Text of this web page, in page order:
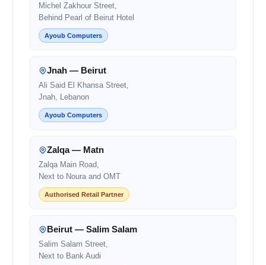
Michel Zakhour Street,
Behind Pearl of Beirut Hotel
Ayoub Computers
Jnah — Beirut
Ali Said El Khansa Street,
Jnah, Lebanon
Ayoub Computers
Zalqa — Matn
Zalqa Main Road,
Next to Noura and OMT
Authorised Retail Partner
Beirut — Salim Salam
Salim Salam Street,
Next to Bank Audi